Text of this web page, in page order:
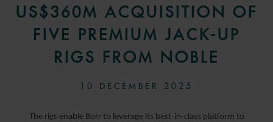
US$360M ACQUISITION OF
FIVE PREMIUM JACK-UP
RIGS FROM NOBLE
10 DECEMBER 2025
The rigs enable Borr to leverage its best-in-class platform to